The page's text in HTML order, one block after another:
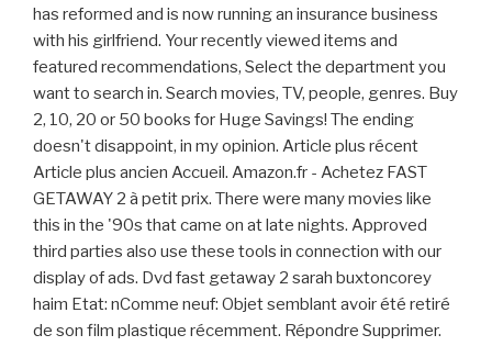
has reformed and is now running an insurance business
with his girlfriend. Your recently viewed items and
featured recommendations, Select the department you
want to search in. Search movies, TV, people, genres. Buy
2, 10, 20 or 50 books for Huge Savings! The ending
doesn't disappoint, in my opinion. Article plus récent
Article plus ancien Accueil. Amazon.fr - Achetez FAST
GETAWAY 2 à petit prix. There were many movies like
this in the '90s that came on at late nights. Approved
third parties also use these tools in connection with our
display of ads. Dvd fast getaway 2 sarah buxtoncorey
haim Etat: nComme neuf: Objet semblant avoir été retiré
de son film plastique récemment. Répondre Supprimer.